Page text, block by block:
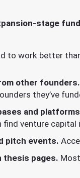
stage
to work better
other founders.
they’ve
and
find venture
pitch events.
thesis pages.